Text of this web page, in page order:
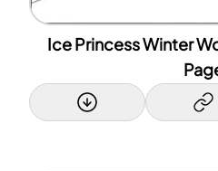
Ice Princess Winter